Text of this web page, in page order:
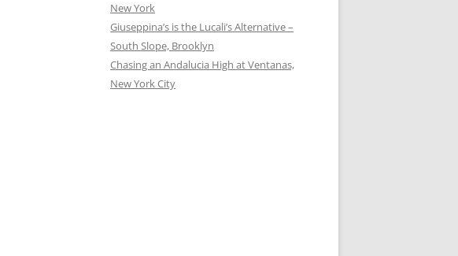
New York
Giuseppina’s is the Lucali’s Alternative –
South Slope, Brooklyn
Chasing an Andalucia High at Ventanas,
New York City